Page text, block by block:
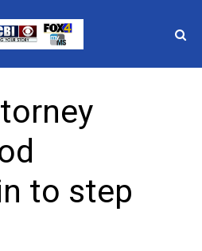
to step